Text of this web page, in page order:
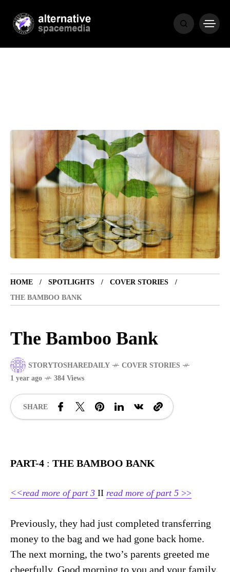
HOME SPOTLIGHTS
COVER STORIES
THE BAMBOO BANK
The Bamboo Bank
STORYTOSHAREDAILY
COVER STORIES
1 year ago
384 Views
SHARE
PART-4 : THE BAMBOO BANK
<<read more of part 3 II read more of part 5 >>
Previously, they had just completed transferring
money to the bag and we had gone back home.
The next morning, the two’s parents greeted me
cheerfully. Good morning to you and your family.
MEDIA
POPULAR RECENT
COVER STORIES 1 month ago
Luxury Lifestyle from Within
VACATION SPOT 5 years ago
LET'S VISIT THE PROVINCE OF
CATANDUANES
Struggle to find a new job
BOXING
Pacman